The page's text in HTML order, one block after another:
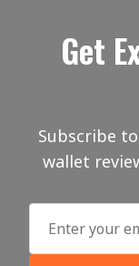
Get
Subscribe
wallet